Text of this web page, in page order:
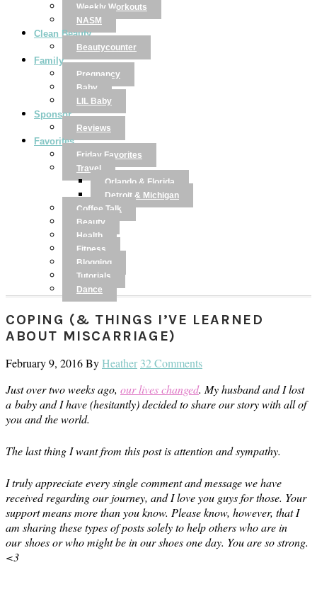
Weekly Workouts
NASM
Clean Beauty
Beautycounter
Family
Pregnancy
Baby
LIL Baby
Sponsor
Reviews
Favorites
Friday Favorites
Travel
Orlando & Florida
Detroit & Michigan
Coffee Talk
Beauty
Health
Fitness
Blogging
Tutorials
Dance
COPING (& THINGS I’VE LEARNED
ABOUT MISCARRIAGE)
February 9, 2016ByHeather 32 Comments
Just over two weeks ago, our lives changed. My husband and I lost
a baby and I have (hesitantly) decided to share our story with all of
you and the world.
The last thing I want from this post is attention and sympathy.
I truly appreciate every single comment and message we have
received regarding our journey, and I love you guys for those. Your
support means more than you know. Please know, however, that I
am sharing these types of posts solely to help others who are in
our shoes or who might be in our shoes one day. You are so strong.
<3